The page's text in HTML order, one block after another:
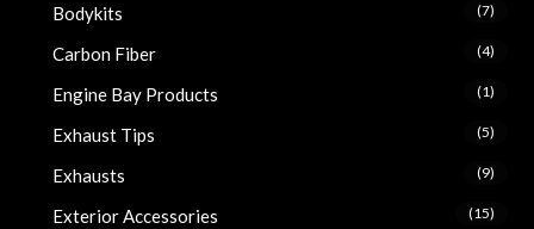
Bodykits (7)
Carbon Fiber (4)
Engine Bay Products (1)
Exhaust Tips (5)
Exhausts (9)
Exterior Accessories (15)